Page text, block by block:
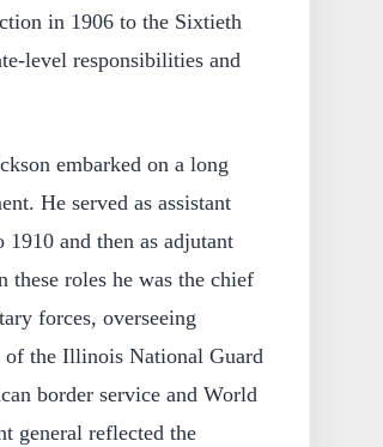
in 1906 to the Sixtieth
level responsibilities and
embarked on a long
He served as assistant
and then as adjutant
roles he was the chief
forces, overseeing
the Illinois National Guard
border service and World
general reflected the